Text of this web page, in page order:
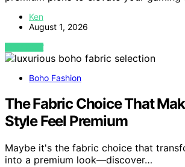
Ken
August 1, 2026
VIEW POST
Boho Fashion
The Fabric Choice That
Style Feel Premium
Maybe it's the fabric choice that
into a premium look—discover…